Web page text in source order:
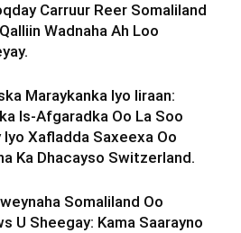
Carruur Reer Somaliland
Wadnaha Ah Loo
Maraykanka Iyo Iiraan:
Is-Afgaradka Oo La Soo
Iyo Xafladda Saxeexa Oo
Ka Dhacayso Switzerland.
Somaliland Oo
U Sheegay: Kama Saarayno